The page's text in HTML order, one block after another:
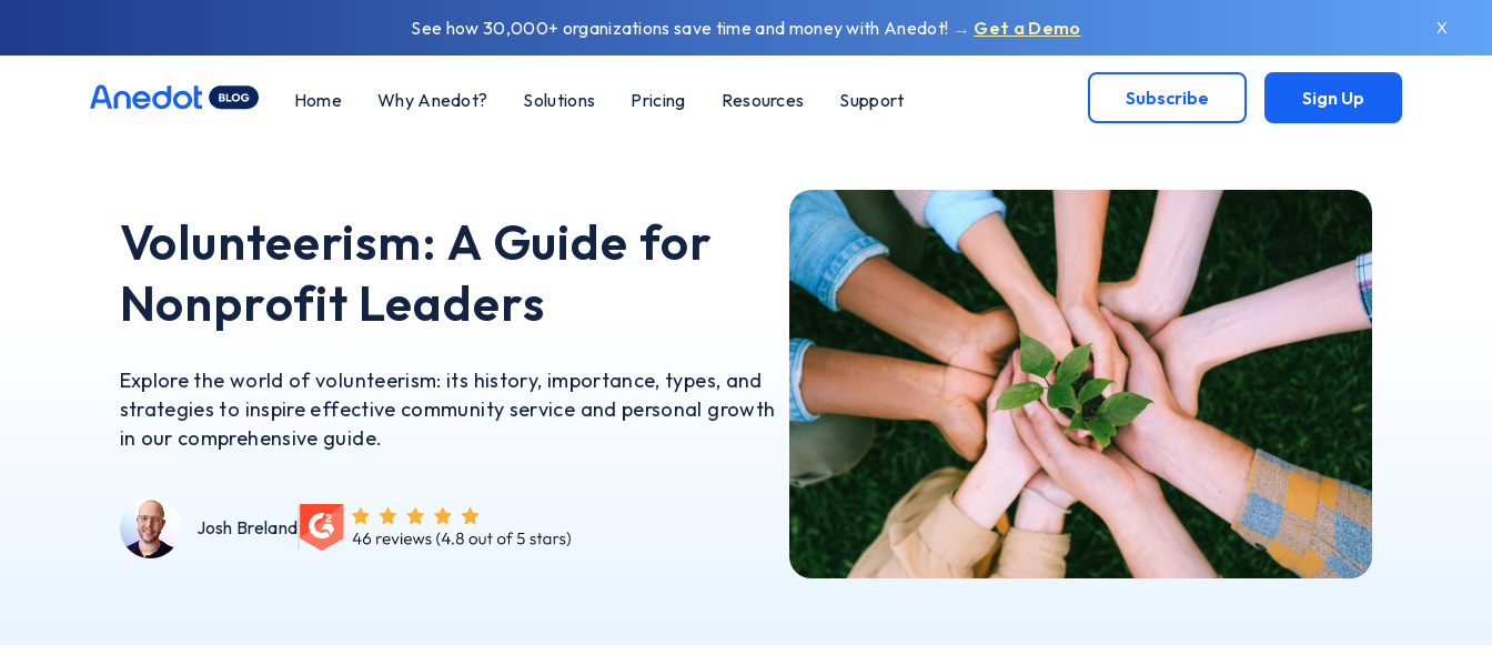
See how 30,000+ organizations save time and money with Anedot! → Get a Demo X
Home Why Anedot? Solutions Pricing Resources Support Subscribe Sign Up
Volunteerism: A Guide for
Nonprofit Leaders
Explore the world of volunteerism: its history, importance, types, and
strategies to inspire effective community service and personal growth
in our comprehensive guide.
Josh Breland